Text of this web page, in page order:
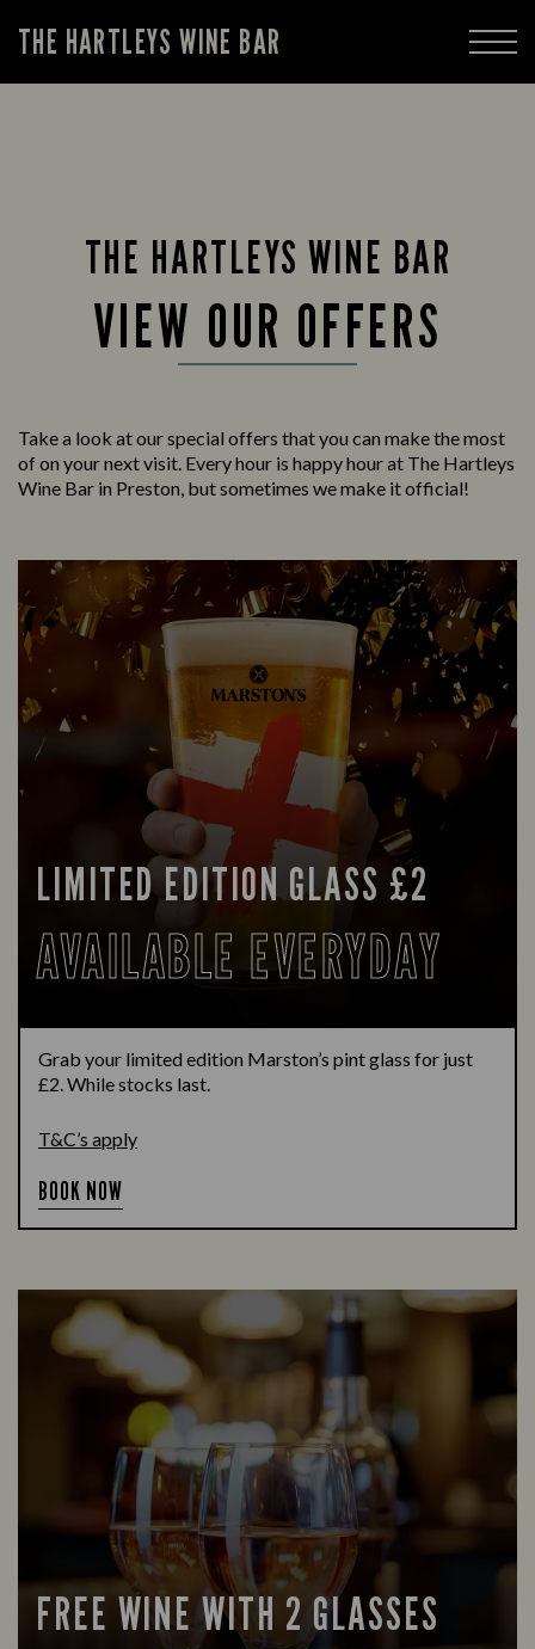
THE HARTLEYS WINE BAR
THE HARTLEYS WINE BAR
VIEW OUR OFFERS
Take a look at our special offers that you can make the most
of on your next visit. Every hour is happy hour at The Hartleys
Wine Bar in Preston, but sometimes we make it official!
LIMITED EDITION GLASS £2
AVAILABLE EVERYDAY
Grab your limited edition Marston’s pint glass for just
£2. While stocks last.
T&C’s apply
BOOK NOW
FREE WINE WITH 2 GLASSES